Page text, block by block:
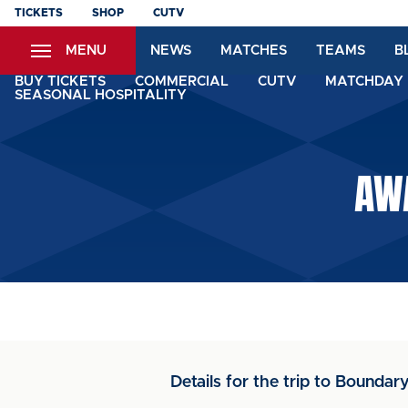
Skip
content
TICKETS SHOP CUTV
MENU NEWS MATCHES TEAMS
BUY TICKETS COMMERCIAL CUTV
SEASONAL HOSPITALITY
Details for the trip to